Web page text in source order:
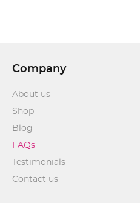
Company
About us
Shop
Blog
FAQs
Testimonials
Contact us